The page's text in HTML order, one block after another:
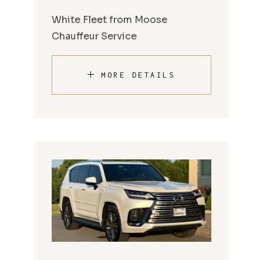
White Fleet from Moose
Chauffeur Service
MORE DETAILS